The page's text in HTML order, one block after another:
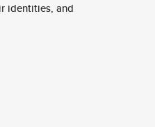
identities, and